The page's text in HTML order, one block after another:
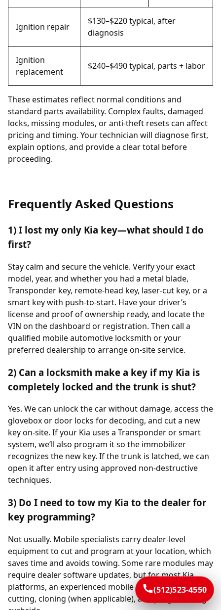
(512)523-4550
Ignition repair
$130–$220 typical, after
diagnosis
Ignition
replacement
$240–$490 typical, parts + labor
These estimates reflect normal conditions and
standard parts availability. Complex faults, damaged
locks, missing modules, or anti-theft resets can affect
pricing and timing. Your technician will diagnose first,
explain options, and provide a clear total before
proceeding.
Frequently Asked Questions
1) I lost my only Kia key—what should I do
first?
Stay calm and secure the vehicle. Verify your exact
model, year, and whether you had a metal blade,
Transponder key, remote-head key, laser-cut key, or a
smart key with push-to-start. Have your driver’s
license and proof of ownership ready, and locate the
VIN on the dashboard or registration. Then call a
qualified mobile automotive locksmith or your
preferred dealership to arrange on-site service.
2) Can a locksmith make a key if my Kia is
completely locked and the trunk is shut?
Yes. We can unlock the car without damage, access the
glovebox or door locks for decoding, and cut a new
key on-site. If your Kia uses a Transponder or smart
system, we’ll also program it so the immobilizer
recognizes the new key. If the trunk is latched, we can
open it after entry using approved non-destructive
techniques.
3) Do I need to tow my Kia to the dealer for
key programming?
Not usually. Mobile specialists carry dealer-level
equipment to cut and program at your location, which
saves time and avoids towing. Some rare modules may
require dealer software updates, but for most Kia
platforms, an experienced mobile team completes
cutting, cloning (when applicable), and programming